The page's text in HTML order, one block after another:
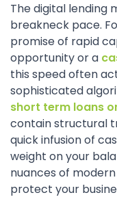
The digital lending
breakneck pace.
promise of rapid
opportunity or a
this speed often
sophisticated
short term loans
contain structural
quick infusion of
weight on your
nuances of
protect your